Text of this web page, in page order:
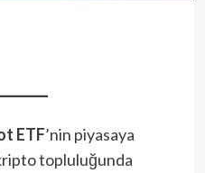
ETF’nin piyasaya
topluluğunda